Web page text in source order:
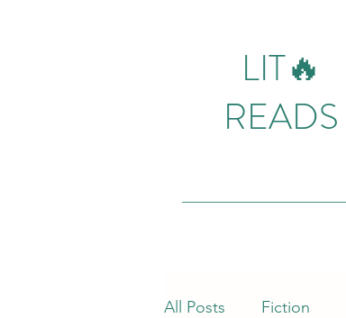
LIT🔥
READS
All Posts Fiction